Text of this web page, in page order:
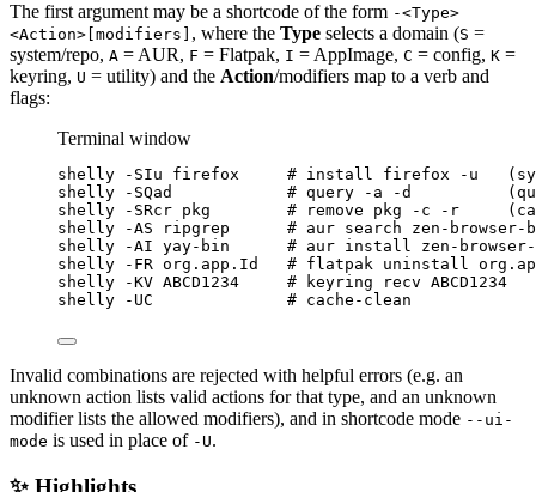
The first argument may be a shortcode of the form -<Type>
<Action>[modifiers] , where the Type selects a domain (S =
system/repo, A = AUR, F = Flatpak, I = AppImage, C = config, K =
keyring, U = utility) and the Action/modifiers map to a verb and
flags:
Terminal window
shelly -SIu firefox
# install firefox -u
shelly
-SQad
# query -a -d
shelly
-SRcr pkg
# remove pkg -c -r
shelly
-AS ripgrep
# aur search zen-browser-
shelly
-AI yay-bin
# aur install zen-
shelly
-FR org.app.Id
# flatpak uninstall
shelly
-KV ABCD1234
# keyring recv ABCD1234
shelly
-UC # cache-clean
Invalid combinations are rejected with helpful errors (e.g. an
unknown action lists valid actions for that type, and an unknown
modifier lists the allowed modifiers), and in shortcode mode --ui-
mode is used in place of -U.
✨ Highlights